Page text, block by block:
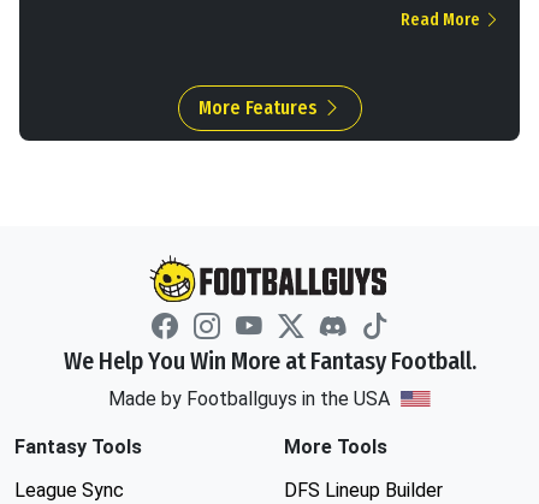
Read More
More Features
We Help You Win More at Fantasy Football.
Made by Footballguys in the USA
Fantasy Tools
League Sync
More Tools
DFS Lineup Builder